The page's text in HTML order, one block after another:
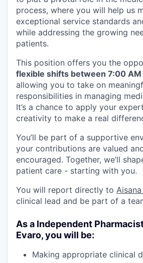
process, where you will help us
exceptional service standards
while addressing the growing
patients.
This position offers you the
flexible shifts between 7:00 AM
allowing you to take on
responsibilities in managing
It’s a chance to apply your
creativity to make a real
You’ll be part of a supportive
your contributions are valued
encouraged. Together, we’ll
patient care - starting with you.
You will report directly to
clinical lead and be part of a
As a Independent
Evaro, you will be:
Making appropriate clinical